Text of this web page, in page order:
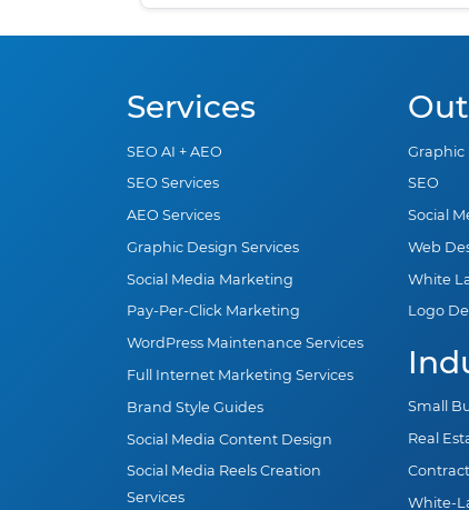
Services
SEO AI + AEO
SEO Services
AEO Services
Graphic Design Services
Social Media Marketing
Pay-Per-Click Marketing
WordPress Maintenance Services
Full Internet Marketing Services
Brand Style Guides
Social Media Content Design
Social Media Reels Creation
Services
Graphic
SEO
Social
Web
White
Logo
Small
Real
White-